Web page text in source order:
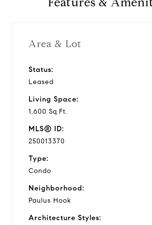
Area & Lot
Status:
Leased
Living Space:
1,600 Sq.Ft.
MLS® ID:
250013370
Type:
Condo
Neighborhood:
Paulus Hook
Architecture Styles: